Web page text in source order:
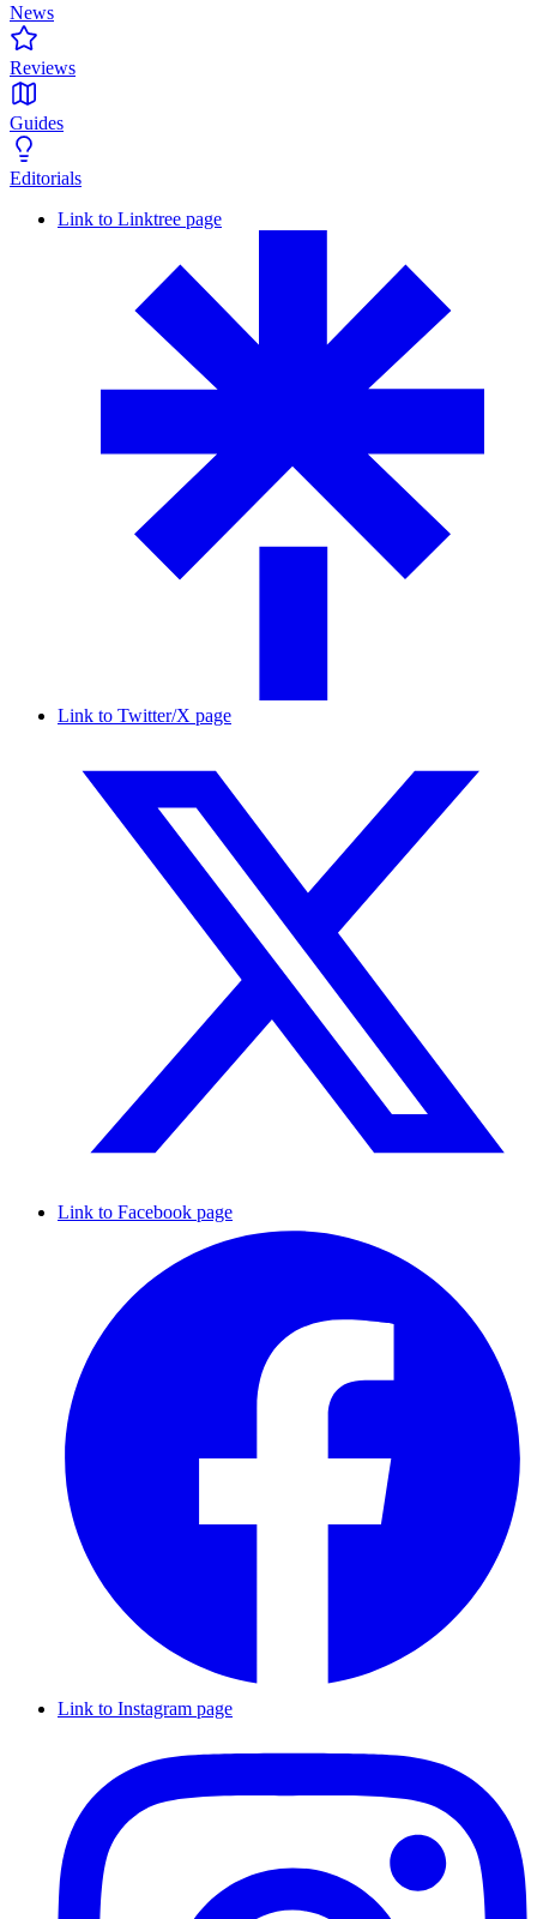
News
Reviews
Guides
Editorials
Link to Linktree page
Link to Twitter/X page
Link to Facebook page
Link to Instagram page